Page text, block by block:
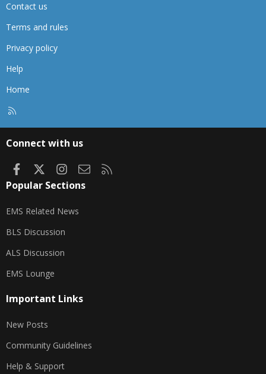
Contact us
Terms and rules
Privacy policy
Help
Home
Connect with us
FacebookInstagram
Contact us
Popular Sections
EMS Related News
BLS Discussion
ALS Discussion
EMS Lounge
Important Links
New Posts
Community Guidelines
Help & Support